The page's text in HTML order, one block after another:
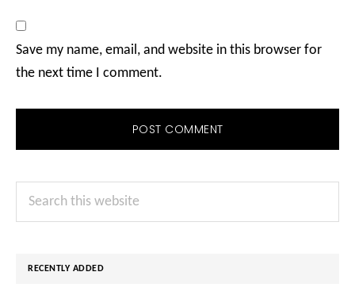
Save my name, email, and website in this browser for
the next time I comment.
Primary
Sidebar
Search
RECENTLY ADDED